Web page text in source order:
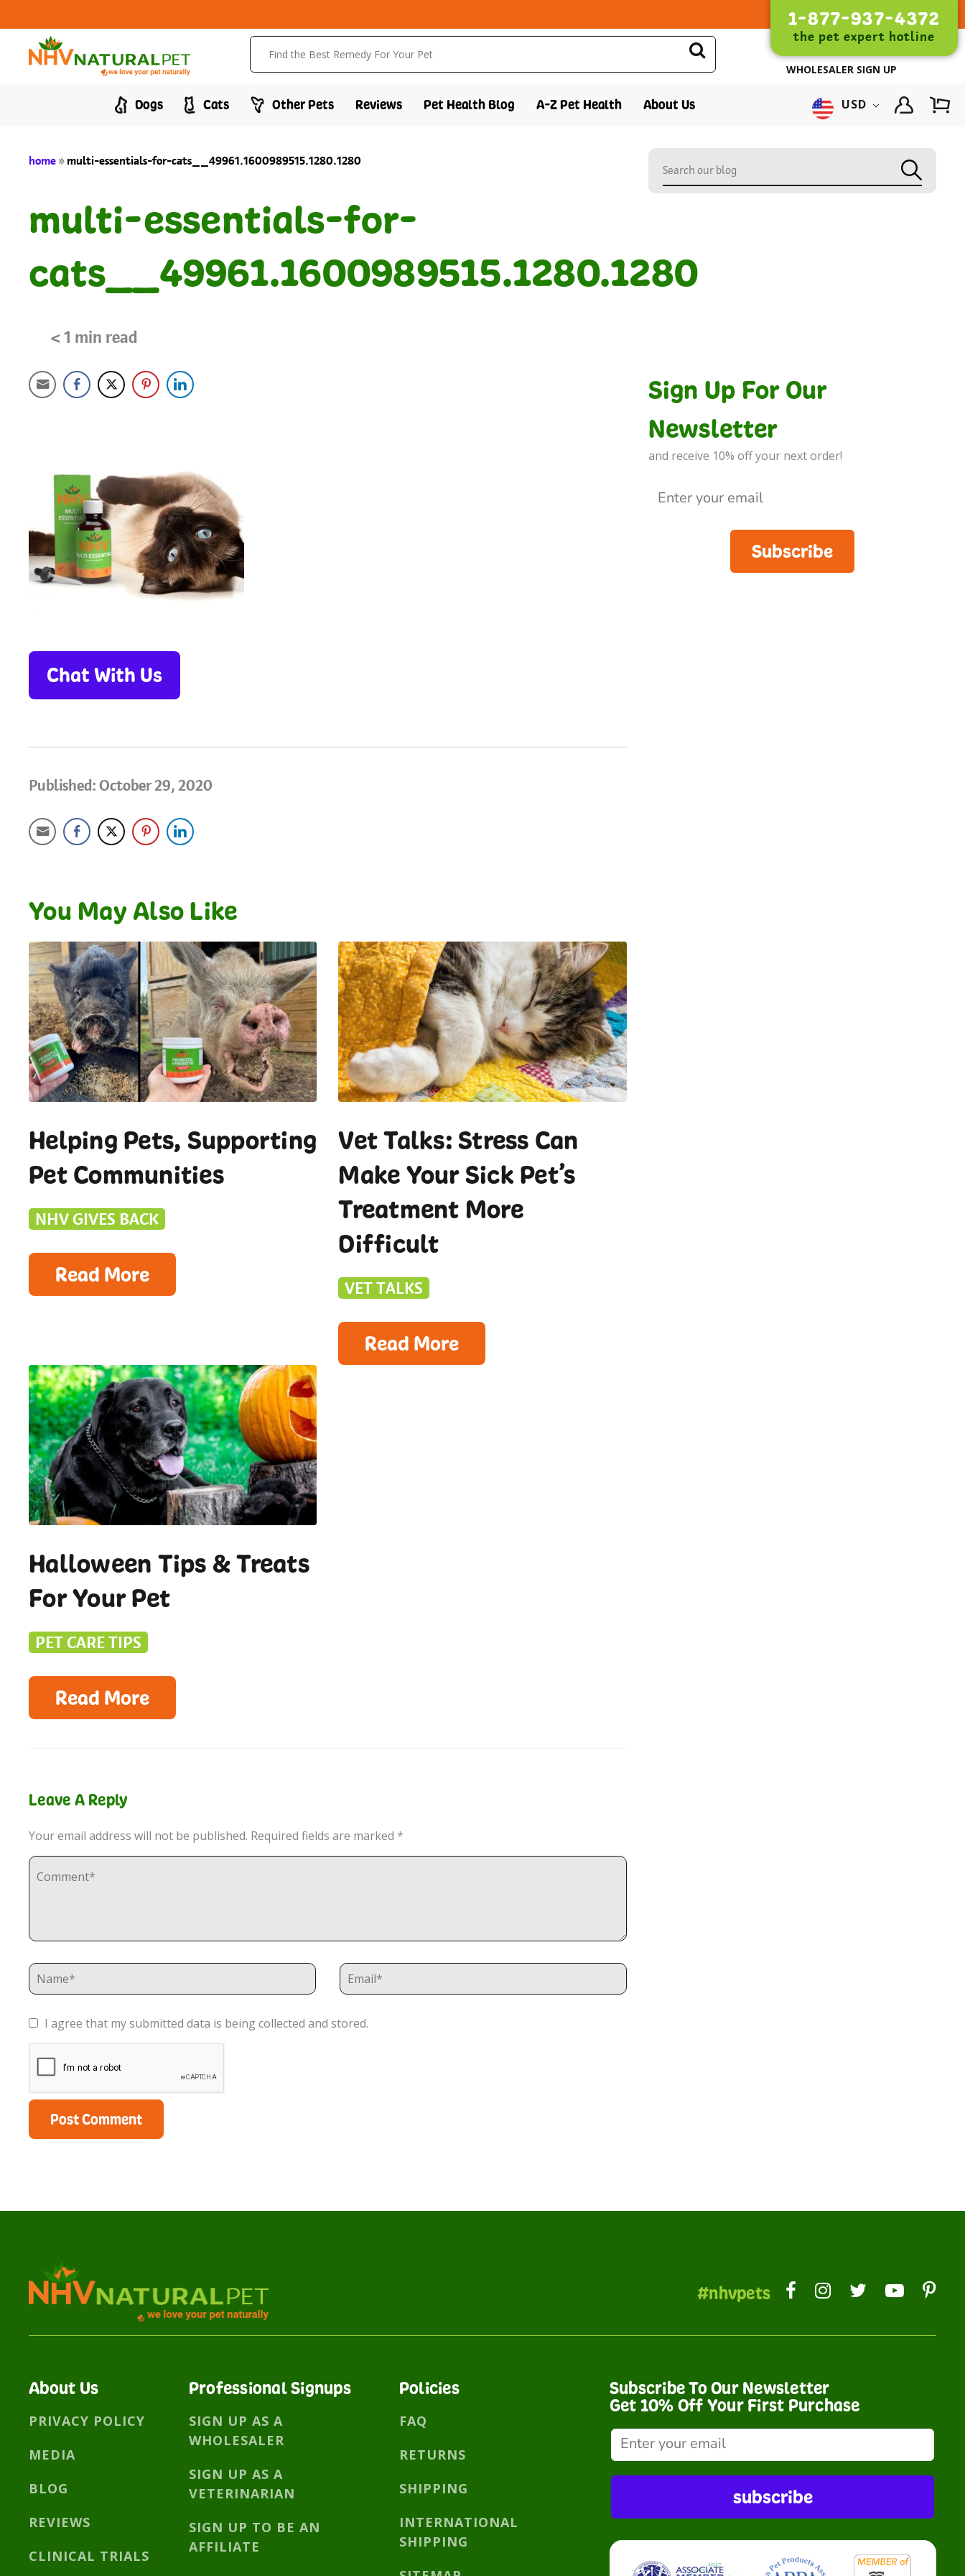
1-877-937-4372
the pet expert hotline
WHOLESALER SIGN UP
Dogs Cats Other Pets Reviews Pet Health Blog A-Z Pet Health About Us USD
home»multi-essentials-for-cats__49961.1600989515.1280.1280
multi-essentials-for-
cats__49961.1600989515.1280.1280
< 1 min read
Chat With Us
Published: October 29, 2020
You May Also Like
Helping Pets, Supporting
Pet Communities
NHV GIVES BACK
Read More
Vet Talks: Stress Can
Make Your Sick Pet’s
Treatment More
Difficult
VET TALKS
Read More
Halloween Tips & Treats
For Your Pet
PET CARE TIPS
Read More
Leave A Reply
Your email address will not be published. Required fields are marked *
I agree that my submitted data is being collected and stored.
Sign Up For Our
Newsletter
and receive 10% off your next order!
Subscribe
#nhvpets
About Us
PRIVACY POLICY
MEDIA
BLOG
REVIEWS
CLINICAL TRIALS
Professional Signups
SIGN UP AS A
WHOLESALER
SIGN UP AS A
VETERINARIAN
SIGN UP TO BE AN
AFFILIATE
Policies
FAQ
RETURNS
SHIPPING
INTERNATIONAL
SHIPPING
Subscribe To Our Newsletter
Get 10% Off Your First Purchase
subscribe